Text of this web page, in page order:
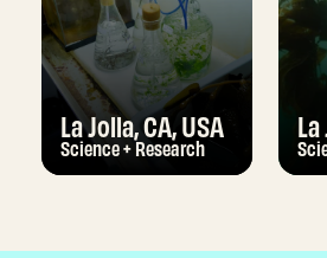
La Jolla, CA, USA
Science + Research